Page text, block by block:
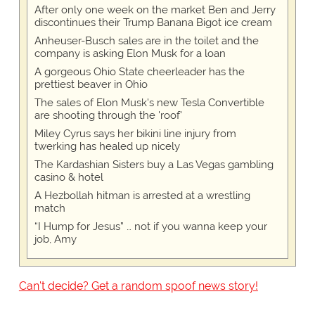
After only one week on the market Ben and Jerry
discontinues their Trump Banana Bigot ice cream
Anheuser-Busch sales are in the toilet and the
company is asking Elon Musk for a loan
A gorgeous Ohio State cheerleader has the
prettiest beaver in Ohio
The sales of Elon Musk's new Tesla Convertible
are shooting through the 'roof'
Miley Cyrus says her bikini line injury from
twerking has healed up nicely
The Kardashian Sisters buy a Las Vegas gambling
casino & hotel
A Hezbollah hitman is arrested at a wrestling
match
“I Hump for Jesus” … not if you wanna keep your
job, Amy
Can't decide? Get a random spoof news story!